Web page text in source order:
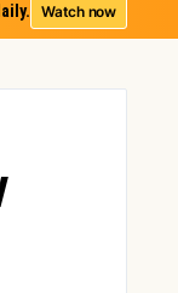
Watch now